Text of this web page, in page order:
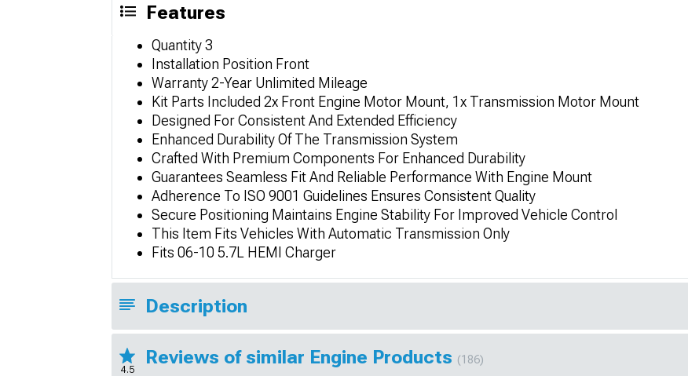
Features
Quantity 3
Installation Position Front
Warranty 2-Year Unlimited Mileage
Kit Parts Included 2x Front Engine Motor Mount, 1x Transmission Motor Mount
Designed For Consistent And Extended Efficiency
Enhanced Durability Of The Transmission System
Crafted With Premium Components For Enhanced Durability
Guarantees Seamless Fit And Reliable Performance With Engine Mount
Adherence To ISO 9001 Guidelines Ensures Consistent Quality
Secure Positioning Maintains Engine Stability For Improved Vehicle Control
This Item Fits Vehicles With Automatic Transmission Only
Fits 06-10 5.7L HEMI Charger
Description
4.5
Reviews of similar Engine Products (186)